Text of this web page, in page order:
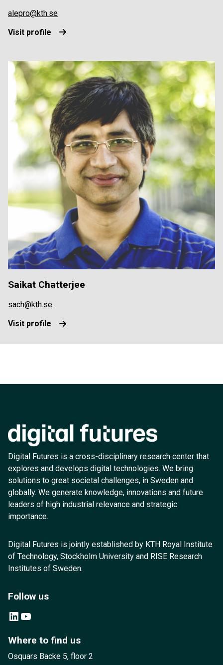
alepro@kth.se
Visit profile
Saikat Chatterjee
sach@kth.se
Visit profile
Digital Futures is a cross-disciplinary research center that
explores and develops digital technologies. We bring
solutions to great societal challenges, in Sweden and
globally. We generate knowledge, innovations and future
leaders of high industrial relevance and strategic
importance.
Digital Futures is jointly established by KTH Royal Institute
of Technology, Stockholm University and RISE Research
Institutes of Sweden.
Follow us
LinkedIn YouTube
Where to find us
Osquars Backe 5, floor 2